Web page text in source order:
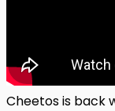
Cheetos is back